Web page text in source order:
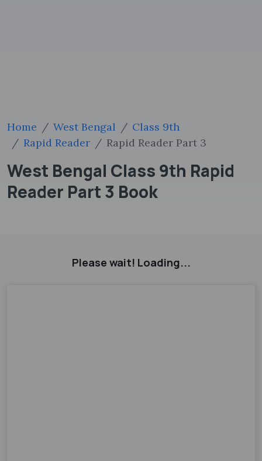
Home West Bengal
Class 9th
Rapid Reader
Rapid Reader Part 3
West Bengal Class 9th Rapid
Reader Part 3 Book
Please wait! Loading...